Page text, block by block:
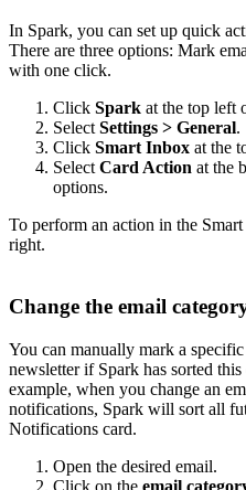
In Spark, you can set up quick
There are three options: Mark
with one click.
Click Spark at the top left
Select Settings > General.
Click Smart Inbox at the
Select Card Action at the
options.
To perform an action in the
right.
Change the email
You can manually mark a
newsletter if Spark has sorted
example, when you change an
notifications, Spark will sort all
Notifications card.
Open the desired email.
Click on the email